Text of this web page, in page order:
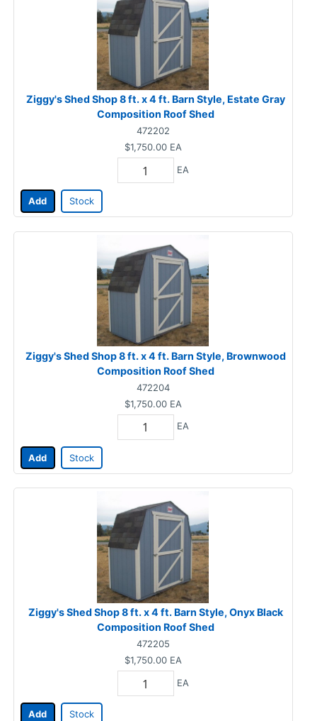
Ziggy's Shed Shop 8 ft. x 4 ft. Barn Style, Estate Gray
Composition Roof Shed
472202
$1,750.00 EA
EA
Add Stock
Ziggy's Shed Shop 8 ft. x 4 ft. Barn Style, Brownwood
Composition Roof Shed
472204
$1,750.00 EA
EA
Add Stock
Ziggy's Shed Shop 8 ft. x 4 ft. Barn Style, Onyx Black
Composition Roof Shed
472205
$1,750.00 EA
EA
Add Stock